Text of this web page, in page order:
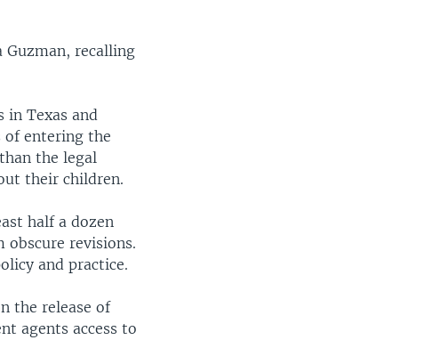
Guzman, recalling
in Texas and
of entering the
the legal
their children.
half a dozen
revisions.
and practice.
the release of
agents access to